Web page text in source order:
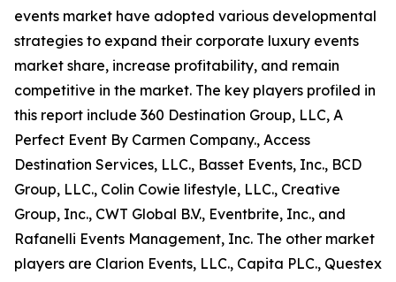
events market have adopted various developmental
strategies to expand their corporate luxury events
market share, increase profitability, and remain
competitive in the market. The key players profiled in
this report include 360 Destination Group, LLC, A
Perfect Event By Carmen Company., Access
Destination Services, LLC., Basset Events, Inc., BCD
Group, LLC., Colin Cowie lifestyle, LLC., Creative
Group, Inc., CWT Global B.V., Eventbrite, Inc., and
Rafanelli Events Management, Inc. The other market
players are Clarion Events, LLC., Capita PLC., Questex